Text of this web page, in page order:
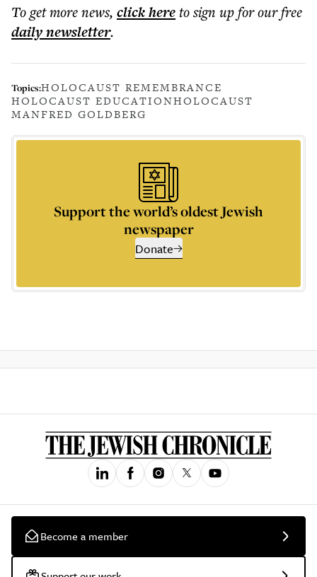
To get morenews, click hereto sign up for our free
dailynewsletter.
Topics:HOLOCAUST REMEMBRANCE
HOLOCAUST EDUCATIONHOLOCAUST
MANFRED GOLDBERG
Support the world’s oldest Jewish
newspaper
Donate
Become a member